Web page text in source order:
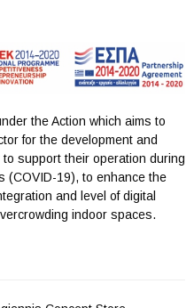
the Action which aims to
for the development and
support their operation during
(COVID-19), to enhance the
and level of digital
indoor spaces.